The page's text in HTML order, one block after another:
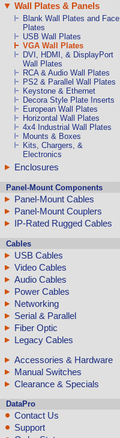
Wall Plates & Panels
Blank Wall Plates and Face
Plates
USB Wall Plates
VGA Wall Plates
DVI, HDMI, & DisplayPort
Wall Plates
RCA & Audio Wall Plates
PS2 & Parallel Wall Plates
Keystone & Ethernet
Decora Style Plate Inserts
European Wall Plates
Horizontal Wall Plates
4x4 Industrial Wall Plates
Mounts & Boxes
Kits, Chargers, &
Electronics
Enclosures
Panel-Mount Components
Panel-Mount Cables
Panel-Mount Couplers
IP-Rated Rugged Cables
Cables
USB Cables
Video Cables
Audio Cables
Power Cables
Networking
Serial & Parallel
Fiber Optic
Legacy Cables
Accessories & Hardware
Manual Switches
Clearance & Specials
DataPro
Contact Us
Support